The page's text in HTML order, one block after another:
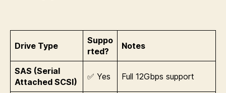
Drive Type
Suppo
rted?
Notes
SAS (Serial
Attached SCSI)
✅ Yes Full 12Gbps support